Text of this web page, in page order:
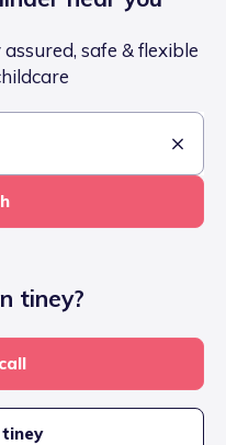
safe & flexible
tiney?